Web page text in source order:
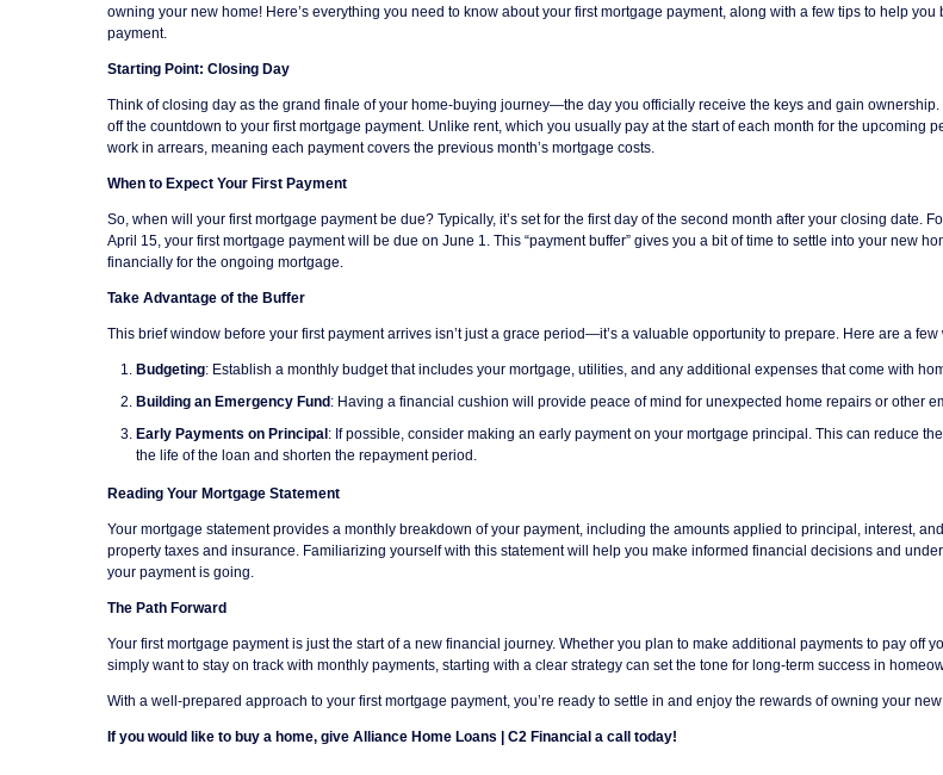
owning your new home! Here’s everything you need to know about your first mortgage payment, along with a few tips to help you
payment.
Starting Point: Closing Day
Think of closing day as the grand finale of your home-buying journey—the day you officially receive the keys and gain ownership.
off the countdown to your first mortgage payment. Unlike rent, which you usually pay at the start of each month for the upcoming
work in arrears, meaning each payment covers the previous month’s mortgage costs.
When to Expect Your First Payment
So, when will your first mortgage payment be due? Typically, it’s set for the first day of the second month after your closing date.
April 15, your first mortgage payment will be due on June 1. This “payment buffer” gives you a bit of time to settle into your new
financially for the ongoing mortgage.
Take Advantage of the Buffer
This brief window before your first payment arrives isn’t just a grace period—it’s a valuable opportunity to prepare. Here are a
Budgeting: Establish a monthly budget that includes your mortgage, utilities, and any additional expenses that come with
Building an Emergency Fund : Having a financial cushion will provide peace of mind for unexpected home repairs or other
Early Payments on Principal : If possible, consider making an early payment on your mortgage principal. This can reduce
the life of the loan and shorten the repayment period.
Reading Your Mortgage Statement
Your mortgage statement provides a monthly breakdown of your payment, including the amounts applied to principal, interest,
property taxes and insurance. Familiarizing yourself with this statement will help you make informed financial decisions and
your payment is going.
The Path Forward
Your first mortgage payment is just the start of a new financial journey. Whether you plan to make additional payments to pay off
simply want to stay on track with monthly payments, starting with a clear strategy can set the tone for long-term success in
With a well-prepared approach to your first mortgage payment, you’re ready to settle in and enjoy the rewards of owning your
If you would like to buy a home, give Alliance Home Loans | C2 Financial a call today!